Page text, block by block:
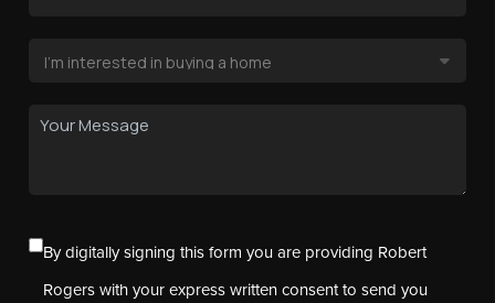
By digitally signing this form you are providing Robert
Rogers with your express written consent to send you